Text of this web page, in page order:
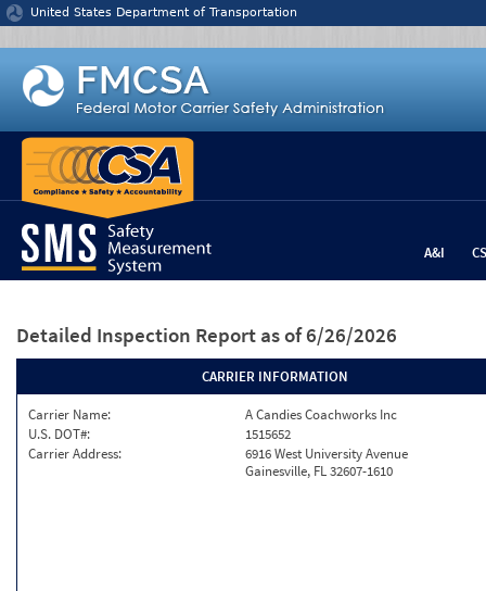
Jump to content
United States Department of Transportation
A&I
Detailed Inspection Report as of 6/26/2026
CARRIER INFORMATION
Carrier Name:
A Candies Coachworks Inc
U.S. DOT#:
1515652
Carrier Address:
6916 West University Avenue
Gainesville, FL 32607-1610